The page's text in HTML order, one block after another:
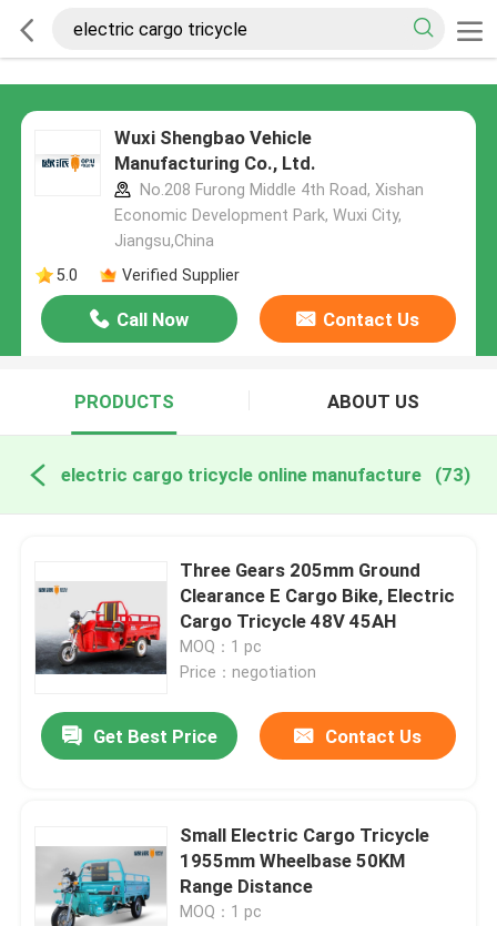
Wuxi Shengbao Vehicle
Manufacturing Co., Ltd.
No.208 Furong Middle 4th Road, Xishan
Economic Development Park, Wuxi City,
Jiangsu,China
5.0
Verified Supplier
Call Now Contact Us
PRODUCTS ABOUT US
electric cargo tricycle online manufacture (73)
Three Gears 205mm Ground
Clearance E Cargo Bike, Electric
Cargo Tricycle 48V 45AH
MOQ：1 pc
Price：negotiation
Get Best Price Contact Us
Small Electric Cargo Tricycle
1955mm Wheelbase 50KM
Range Distance
MOQ：1 pc